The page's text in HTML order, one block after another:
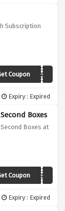
Subscription
CouponQ2VMFGT
Expiry : Expired
Boxes
Boxes at
CouponVC1AND2
Expiry : Expired